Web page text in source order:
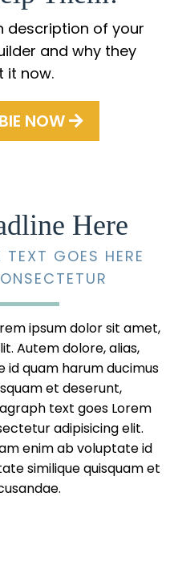
description of your
and why they
it now.
NOW
Here
GOES HERE
ipsum dolor sit amet,
Autem dolore, alias,
quam harum ducimus
et deserunt,
text goes Lorem
adipisicing elit.
enim ab voluptate id
similique quisquam et